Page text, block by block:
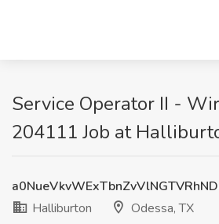
Service Operator II -
204111 Job at
Halliburton
Odessa, TX